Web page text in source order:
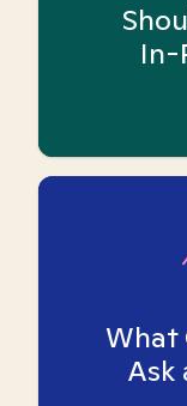
In-
What
Ask